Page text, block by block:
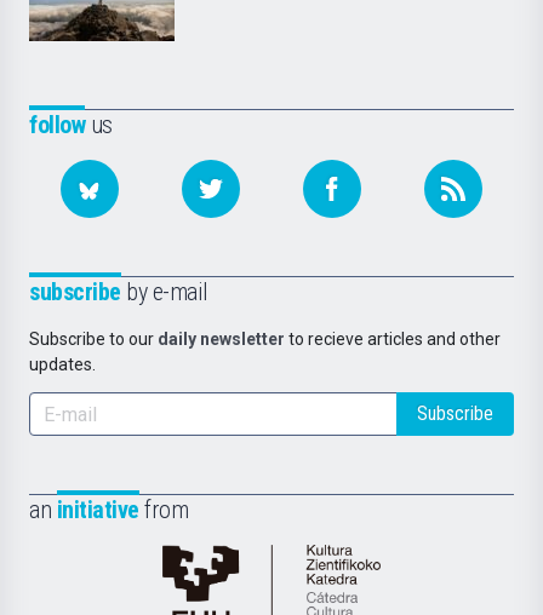
followus
subscribe by e-mail
Subscribe to our daily newsletter to recieve articles and other
updates.
Subscribe
an initiative from
Cátedra